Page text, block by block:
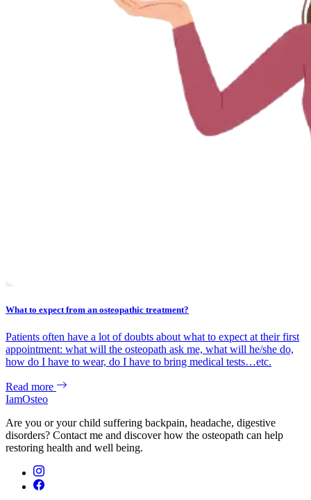
What to expect from an osteopathic treatment?
Patients often have a lot of doubts about what to expect at their first
appointment: what will the osteopath ask me, what will he/she do,
how do I have to wear, do I have to bring medical tests…etc.
Read more
IamOsteo
Are you or your child suffering backpain, headache, digestive
disorders? Contact me and discover how the osteopath can help
restoring health and well being.